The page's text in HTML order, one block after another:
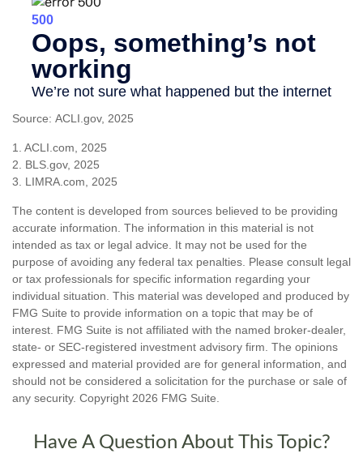
Source: ACLI.gov, 2025
1. ACLI.com, 2025
2. BLS.gov, 2025
3. LIMRA.com, 2025
The content is developed from sources believed to be providing
accurate information. The information in this material is not
intended as tax or legal advice. It may not be used for the
purpose of avoiding any federal tax penalties. Please consult legal
or tax professionals for specific information regarding your
individual situation. This material was developed and produced by
FMG Suite to provide information on a topic that may be of
interest. FMG Suite is not affiliated with the named broker-dealer,
state- or SEC-registered investment advisory firm. The opinions
expressed and material provided are for general information, and
should not be considered a solicitation for the purchase or sale of
any security. Copyright 2026 FMG Suite.
Have A Question About This Topic?